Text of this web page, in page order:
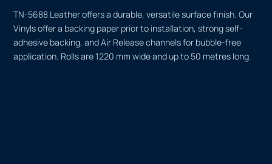
TN-5688 Leather offers a durable, versatile surface finish. Our
Vinyls offer a backing paper prior to installation, strong self-
adhesive backing, and Air Release channels for bubble-free
application. Rolls are 1220 mm wide and up to 50 metres long.